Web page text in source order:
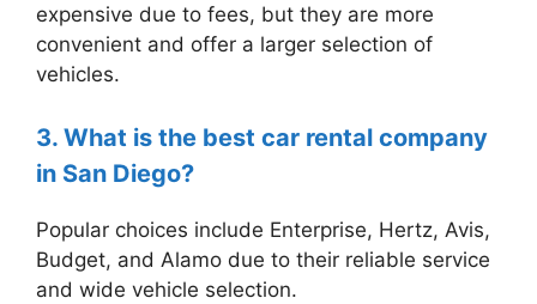
expensive due to fees, but they are more
convenient and offer a larger selection of
vehicles.
3. What is the best car rental company
in San Diego?
Popular choices include Enterprise, Hertz, Avis,
Budget, and Alamo due to their reliable service
and wide vehicle selection.